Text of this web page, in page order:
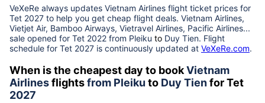
VeXeRe always updates Vietnam Airlines flight ticket prices for
Tet 2027 to help you get cheap flight deals. Vietnam Airlines,
Vietjet Air, Bamboo Airways, Vietravel Airlines, Pacific Airlines...
sale opened for Tet 2022 from Pleiku to Duy Tien. Flight
schedule for Tet 2027 is continuously updated at VeXeRe.com.
When is the cheapest day to bookVietnam
Airlinesflightsfrom Pleiku to Duy Tienfor Tet
2027